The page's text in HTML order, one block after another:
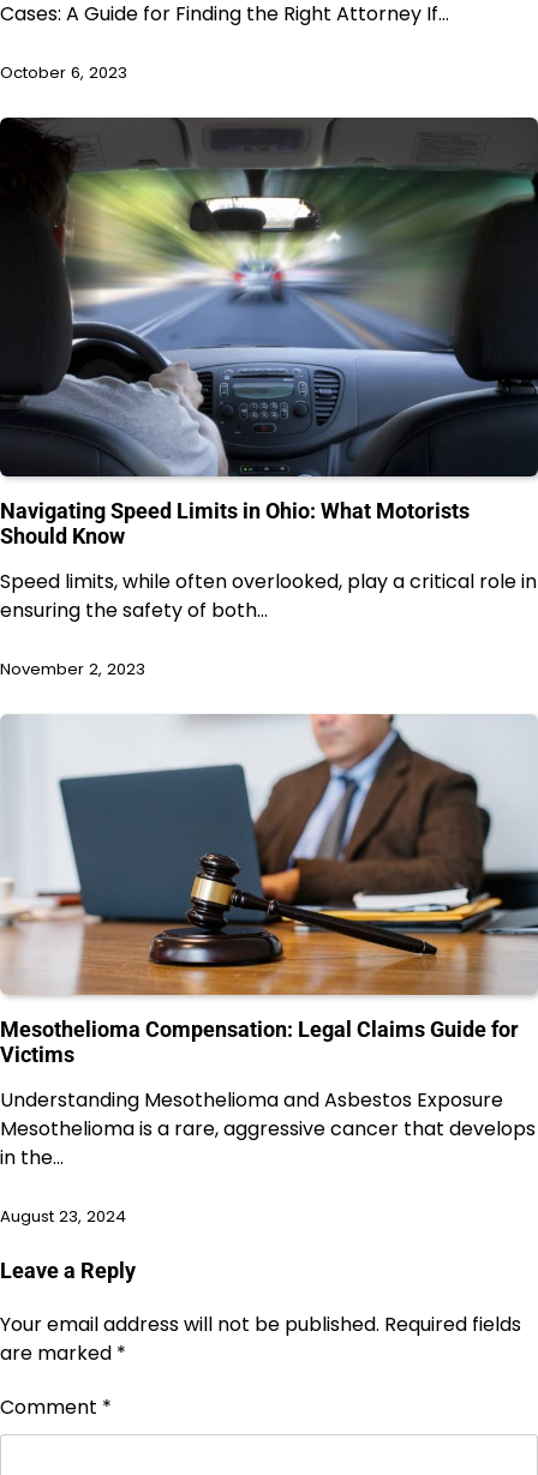
Cases: A Guide for Finding the Right Attorney If…
October 6, 2023
Navigating Speed Limits in Ohio: What Motorists
Should Know
Speed limits, while often overlooked, play a critical role in
ensuring the safety of both…
November 2, 2023
Mesothelioma Compensation: Legal Claims Guide for
Victims
Understanding Mesothelioma and Asbestos Exposure
Mesothelioma is a rare, aggressive cancer that develops
in the…
August 23, 2024
Leave a Reply
Your email address will not be published. Required fields
are marked *
Comment *